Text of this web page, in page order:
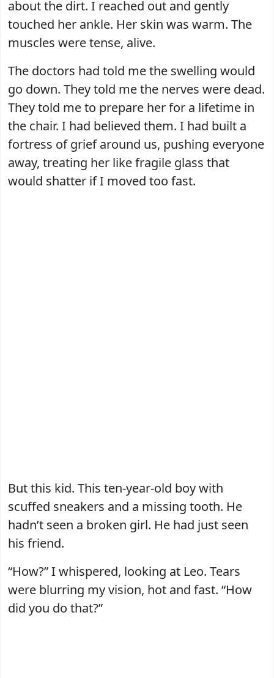
about the dirt. I reached out and gently
touched her ankle. Her skin was warm. The
muscles were tense, alive.
The doctors had told me the swelling would
go down. They told me the nerves were dead.
They told me to prepare her for a lifetime in
the chair. I had believed them. I had built a
fortress of grief around us, pushing everyone
away, treating her like fragile glass that
would shatter if I moved too fast.
But this kid. This ten-year-old boy with
scuffed sneakers and a missing tooth. He
hadn’t seen a broken girl. He had just seen
his friend.
“How?” I whispered, looking at Leo. Tears
were blurring my vision, hot and fast. “How
did you do that?”